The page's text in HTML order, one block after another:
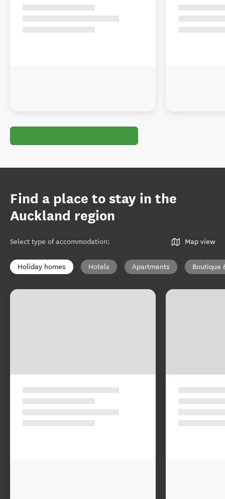
Find a place to stay in the
Auckland region
Select type of accommodation: Map view
Holiday homes Hotels Apartments Boutique